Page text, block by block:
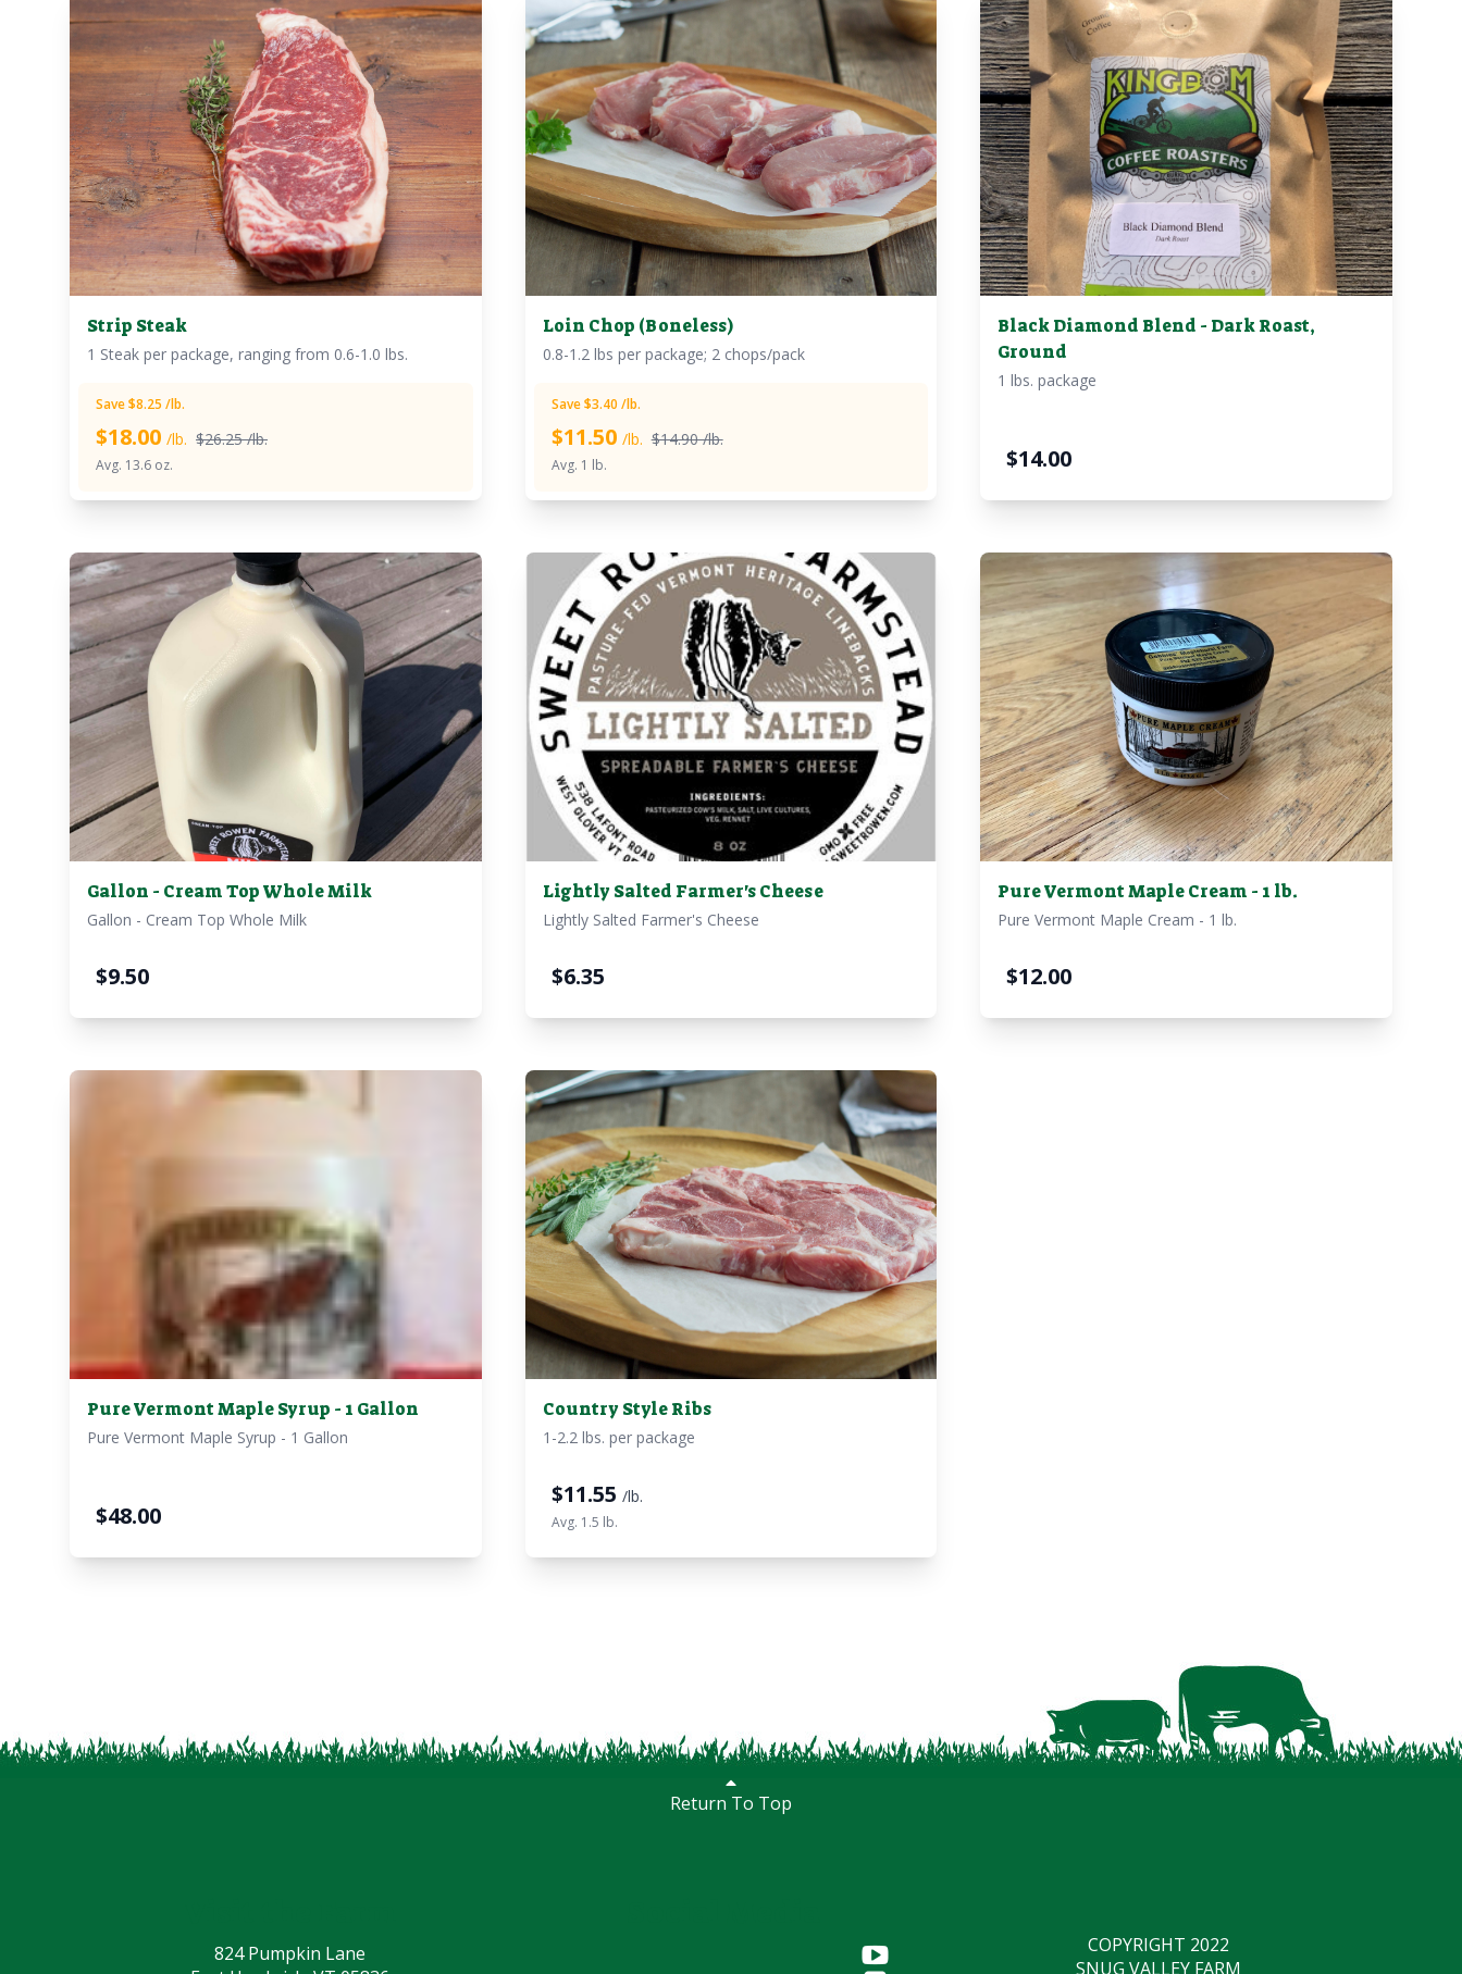
Strip Steak
1 Steak per package, ranging from 0.6-1.0 lbs.
Save $8.25 /lb.
$18.00 /lb. $26.25 /lb.
Avg. 13.6 oz.
Loin Chop (Boneless)
0.8-1.2 lbs per package; 2 chops/pack
Save $3.40 /lb.
$11.50 /lb. $14.90 /lb.
Avg. 1 lb.
Black Diamond Blend - Dark Roast,
Ground
1 lbs. package
$14.00
Gallon - Cream Top Whole Milk
Gallon - Cream Top Whole Milk
$9.50
Lightly Salted Farmer's Cheese
Lightly Salted Farmer's Cheese
$6.35
Pure Vermont Maple Cream - 1 lb.
Pure Vermont Maple Cream - 1 lb.
$12.00
Pure Vermont Maple Syrup - 1 Gallon
Pure Vermont Maple Syrup - 1 Gallon
$48.00
Country Style Ribs
1-2.2 lbs. per package
$11.55 /lb.
Avg. 1.5 lb.
Return To Top
824 Pumpkin Lane
COPYRIGHT 2022
SNUG VALLEY FARM